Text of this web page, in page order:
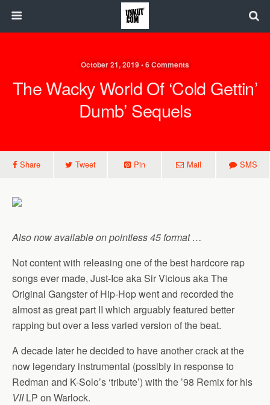
October 21, 2019 • 6 Comments
The Wacky World Of ‘Cold Gettin’
Dumb’ Sequels
Share Tweet Pin Mail SMS
Also now available on pointless 45 format …
Not content with releasing one of the best hardcore rap
songs ever made, Just-Ice aka Sir Vicious aka The
Original Gangster of Hip-Hop went and recorded the
almost as great part II which arguably featured better
rapping but over a less varied version of the beat.
A decade later he decided to have another crack at the
now legendary instrumental (possibly in response to
Redman and K-Solo’s ‘tribute’) with the ’98 Remix for his
VIILP on Warlock.